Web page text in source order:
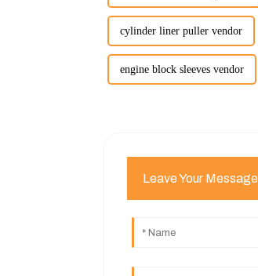
cylinder liner puller vendor
engine block sleeves vendor
Leave Your Message